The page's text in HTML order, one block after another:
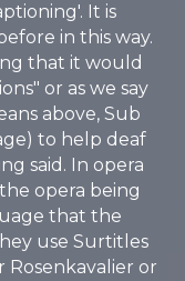
It is
in this way.
that it would
or as we say
above, Sub
to help deaf
said. In opera
opera being
that the
use Surtitles
Rosenkavalier or